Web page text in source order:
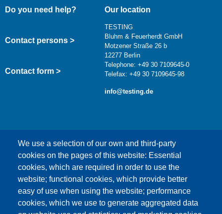
We use a selection of our own and third-party
cookies on the pages of this website: Essential
cookies, which are required in order to use the
website; functional cookies, which provide better
easy of use when using the website; performance
cookies, which we use to generate aggregated data
Do you need help?
Contact persons >
Contact form >
Our location
TESTING
Bluhm & Feuerherdt GmbH
Motzener Straße 26 b
12277 Berlin
Telephone: +49 30 7109645-0
Telefax: +49 30 7109645-98
info@testing.de
This content is blocked because Google Maps
cookies have not been accepted.
ONLY ACCEPT GOOGLE MAPS